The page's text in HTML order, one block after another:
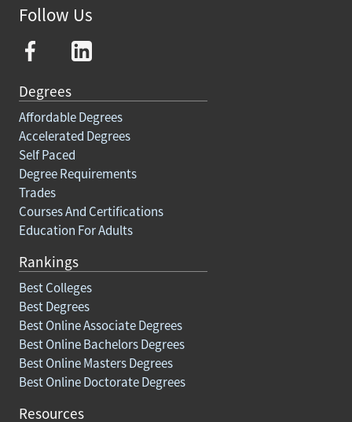
Follow Us
Degrees
Affordable Degrees
Accelerated Degrees
Self Paced
Degree Requirements
Trades
Courses And Certifications
Education For Adults
Rankings
Best Colleges
Best Degrees
Best Online Associate Degrees
Best Online Bachelors Degrees
Best Online Masters Degrees
Best Online Doctorate Degrees
Resources